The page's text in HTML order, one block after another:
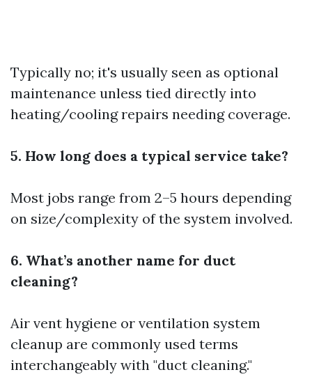
Typically no; it's usually seen as optional
maintenance unless tied directly into
heating/cooling repairs needing coverage.
5. How long does a typical service take?
Most jobs range from 2–5 hours depending
on size/complexity of the system involved.
6. What’s another name for duct
cleaning?
Air vent hygiene or ventilation system
cleanup are commonly used terms
interchangeably with "duct cleaning."